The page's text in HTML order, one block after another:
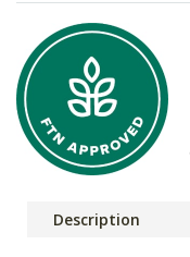
Description